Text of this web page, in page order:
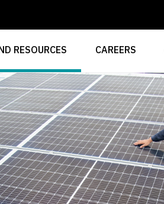
RESOURCES CAREERS